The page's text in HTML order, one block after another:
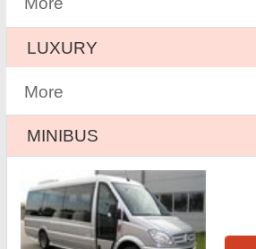
LUXURY
More
MINIBUS